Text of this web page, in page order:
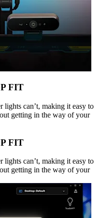
FIT
lights can’t, making it easy to
getting in the way of your
FIT
lights can’t, making it easy to
getting in the way of your